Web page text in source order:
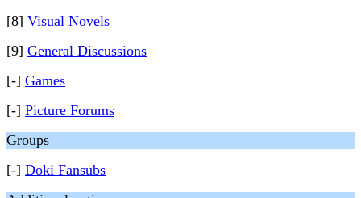
[8] Visual Novels
[9] General Discussions
[-] Games
[-] Picture Forums
Groups
[-] Doki Fansubs